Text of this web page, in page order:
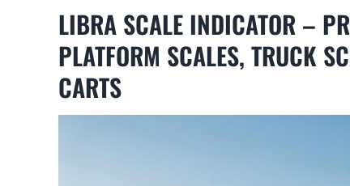
LIBRA SCALE INDICATOR –
PLATFORM SCALES, TRUCK
CARTS